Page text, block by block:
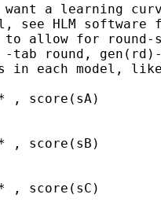
a learning
see HLM software
to allow for
round,
in each model,
, score(sA)
, score(sB)
, score(sC)